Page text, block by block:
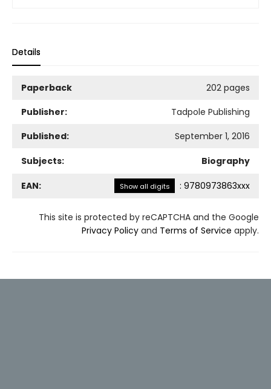
Details
Paperback
202 pages
Publisher:
Tadpole Publishing
Published:
September 1, 2016
Subjects: Biography
EAN: Show all digits : 9780973863xxx
This site is protected by reCAPTCHA and the Google
Privacy Policy and Terms of Service apply.